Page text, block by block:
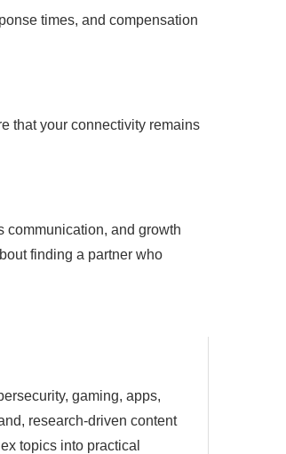
times, and compensation
that your connectivity remains
communication, and growth
finding a partner who
gaming, apps,
research-driven content
topics into practical